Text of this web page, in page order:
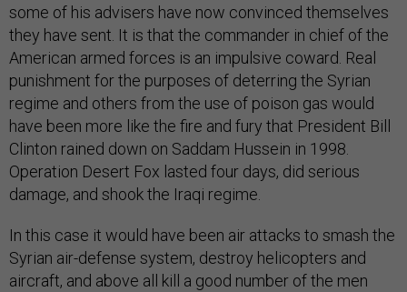
some of his advisers have now convinced themselves
they have sent. It is that the commander in chief of the
American armed forces is an impulsive coward. Real
punishment for the purposes of deterring the Syrian
regime and others from the use of poison gas would
have been more like the fire and fury that President Bill
Clinton rained down on Saddam Hussein in 1998.
Operation Desert Fox lasted four days, did serious
damage, and shook the Iraqi regime.
In this case it would have been air attacks to smash the
Syrian air-defense system, destroy helicopters and
aircraft, and above all kill a good number of the men